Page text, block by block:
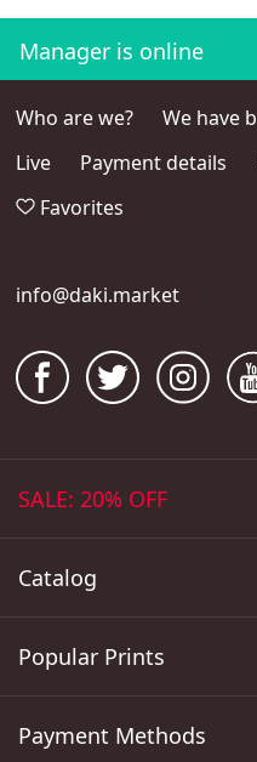
Manager is online
Who are we?
We have
Live
Payment details
Favorites
info@daki.market
SALE: 20% OFF
Catalog
Popular Prints
Payment Methods